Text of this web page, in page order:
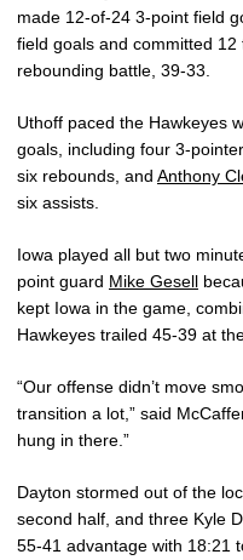
made 12-of-24 3-point field
field goals and committed
rebounding battle, 39-33.
Uthoff paced the Hawkeyes
goals, including four 3-
six rebounds, and Anthony
six assists.
Iowa played all but two
point guard Mike Gesell
kept Iowa in the game,
Hawkeyes trailed 45-39 at
“Our offense didn’t move
transition a lot,” said
hung in there.”
Dayton stormed out of the
second half, and three Kyle
55-41 advantage with 18:21